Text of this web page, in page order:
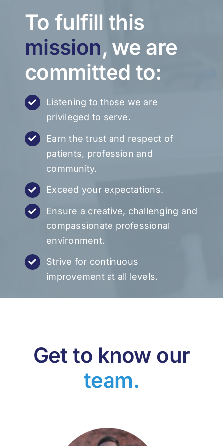
To fulfill this
mission, we are
committed to:
Listening to those we are
privileged to serve.
Earn the trust and respect of
patients, profession and
community.
Exceed your expectations.
Ensure a creative, challenging and
compassionate professional
environment.
Strive for continuous
improvement at all levels.
Get to know our
team.